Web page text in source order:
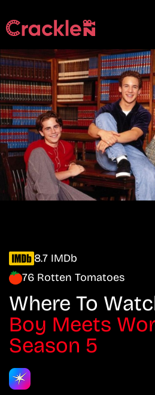
8.7 IMDb
76 Rotten Tomatoes
Where To
Boy Meets
Season 5